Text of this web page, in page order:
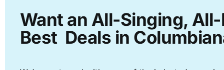
Want an All-Singing,
Best Deals in